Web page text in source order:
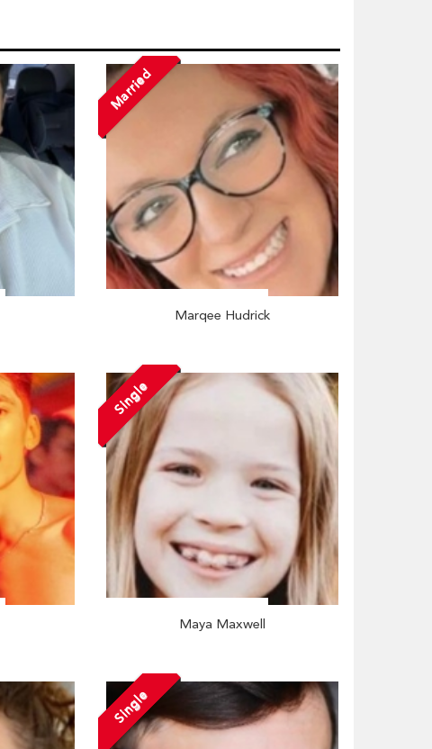
Married
Marqee Hudrick
Single
Maya Maxwell
Single